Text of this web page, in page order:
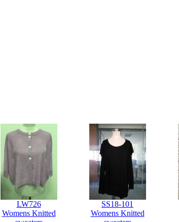
LW726
Womens Knitted
SS18-101
Womens Knitted